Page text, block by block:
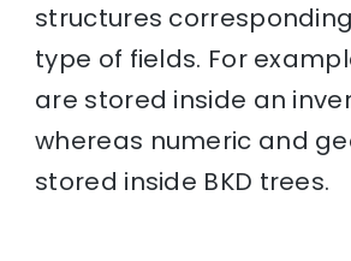
structures
type of fields. For
are stored inside an
whereas numeric and
stored inside BKD trees.